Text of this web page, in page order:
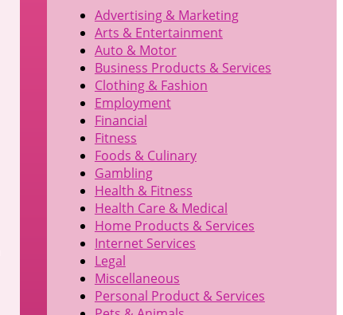
Advertising & Marketing
Arts & Entertainment
Auto & Motor
Business Products & Services
Clothing & Fashion
Employment
Financial
Fitness
Foods & Culinary
Gambling
Health & Fitness
Health Care & Medical
Home Products & Services
Internet Services
Legal
Miscellaneous
Personal Product & Services